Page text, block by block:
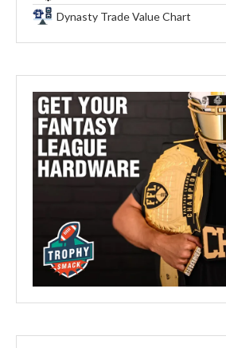
Dynasty Trade Value Chart